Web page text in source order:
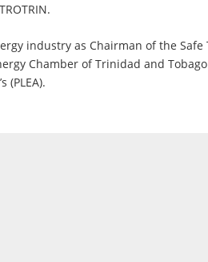
industry as Chairman of the Safe
Chamber of Trinidad and
(PLEA).